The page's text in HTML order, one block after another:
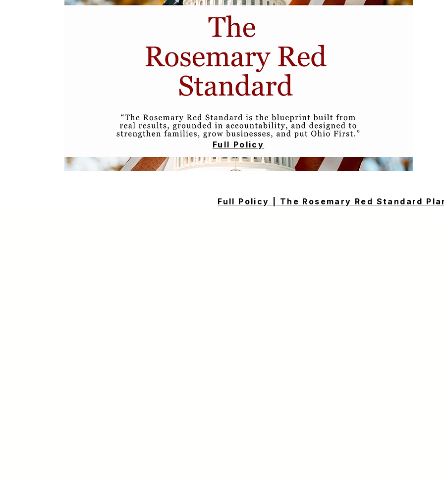
Full Policy
Full Policy | The Rosemary Red Standard